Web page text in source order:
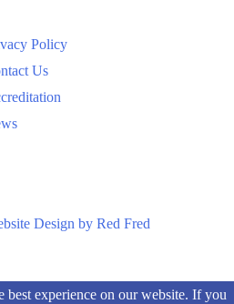
Policy
Us
Design by Red Fred
best experience on our website. If you